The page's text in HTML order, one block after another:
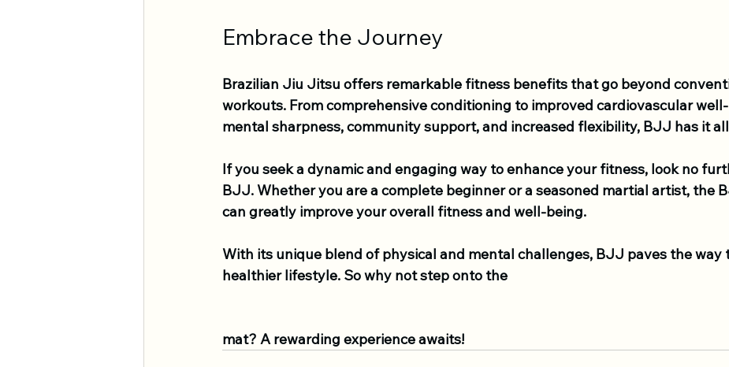
Embrace the Journey
Brazilian Jiu Jitsu offers remarkable fitness benefits that go beyond
workouts. From comprehensive conditioning to improved cardiovascular
mental sharpness, community support, and increased flexibility, BJJ has it
If you seek a dynamic and engaging way to enhance your fitness, look no
BJJ. Whether you are a complete beginner or a seasoned martial artist, the
can greatly improve your overall fitness and well-being.
With its unique blend of physical and mental challenges, BJJ paves the way
healthier lifestyle. So why not step onto the
mat? A rewarding experience awaits!